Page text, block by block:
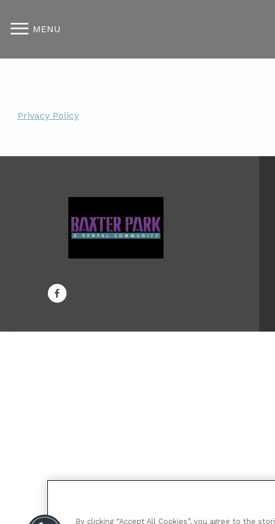
MENU
Privacy Policy
By clicking “Accept All Cookies”, you agree to the